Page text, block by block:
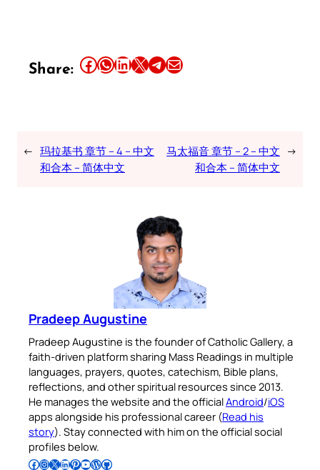
Share: Share this article on Facebook Share this article on WhatsApp Share this article on LinkedIn Share this article on X Share this article on TelegramEmail this Article
← 玛拉基书 章节 – 4 – 中文
和合本 – 简体中文
马太福音 章节 – 2 – 中文
和合本 – 简体中文
→
Pradeep Augustine
Pradeep Augustine is the founder of Catholic Gallery, a
faith-driven platform sharing Mass Readings in multiple
languages, prayers, quotes, catechism, Bible plans,
reflections, and other spiritual resources since 2013.
He manages the website and the officialAndroid/iOS
apps alongside his professional career (Read his
story). Stay connected with him on the official social
profiles below.
Follow Pradeep on Facebook Follow Pradeep on InstagramFollow Pradeep on X Follow Pradeep on LinkedIn Follow Pradeep on Pinterest Subscribe to Pradeep’s Youtube Channel Follow Pradeep on WordPress Follow Pradeep on GitHub